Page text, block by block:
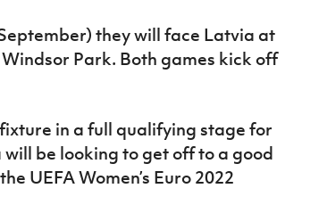
they will face Latvia at
Park. Both games kick off
in a full qualifying stage for
be looking to get off to a good
UEFA Women’s Euro 2022